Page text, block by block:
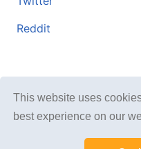
This website uses
best experience on our
Reddit
© 2026